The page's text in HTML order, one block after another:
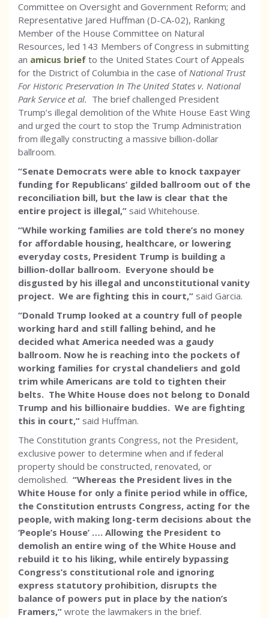
Committee on Oversight and Government Reform; and
Representative Jared Huffman (D-CA-02), Ranking
Member of the House Committee on Natural
Resources, led 143 Members of Congress in submitting
an amicus brief to the United States Court of Appeals
for the District of Columbia in the case ofNational Trust
For Historic Preservation In The United States v. National
Park Service et al. The brief challenged President
Trump’s illegal demolition of the White House East Wing
and urged the court to stop the Trump Administration
from illegally constructing a massive billion-dollar
ballroom.
“Senate Democrats were able to knock taxpayer
funding for Republicans’ gilded ballroom out of the
reconciliation bill, but the law is clear that the
entire project is illegal,” said Whitehouse.
“While working families are told there’s no money
for affordable housing, healthcare, or lowering
everyday costs, President Trump is building a
billion-dollar ballroom. Everyone should be
disgusted by his illegal and unconstitutional vanity
project. We are fighting this in court,” said Garcia.
“Donald Trump looked at a country full of people
working hard and still falling behind, and he
decided what America needed was a gaudy
ballroom. Now he is reaching into the pockets of
working families for crystal chandeliers and gold
trim while Americans are told to tighten their
belts. The White House does not belong to Donald
Trump and his billionaire buddies. We are fighting
this in court,” said Huffman.
The Constitution grants Congress, not the President,
exclusive power to determine when and if federal
property should be constructed, renovated, or
demolished. “Whereas the President lives in the
White House for only a finite period while in office,
the Constitution entrusts Congress, acting for the
people, with making long-term decisions about the
‘People’s House’ …. Allowing the President to
demolish an entire wing of the White House and
rebuild it to his liking, while entirely bypassing
Congress’s constitutional role and ignoring
express statutory prohibition, disrupts the
balance of powers put in place by the nation’s
Framers,” wrote the lawmakers in the brief.